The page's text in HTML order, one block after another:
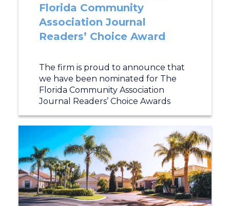
Florida Community
Association Journal
Readers’ Choice Award
The firm is proud to announce that
we have been nominated for The
Florida Community Association
Journal Readers’ Choice Awards